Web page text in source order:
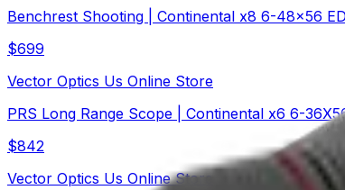
Benchrest Shooting | Continental x8 6-48x56
$699
Vector Optics Us Online Store
PRS Long Range Scope | Continental x6 6-
$842
Vector Optics Us Online Store